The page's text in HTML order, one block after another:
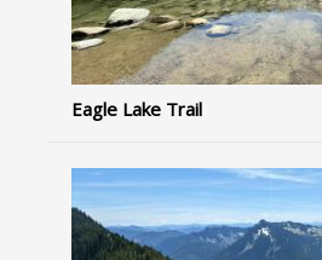
Eagle Lake Trail